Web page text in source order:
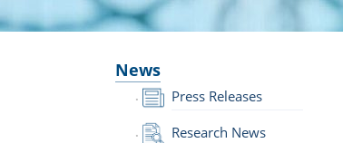
News
Press Releases
Research News